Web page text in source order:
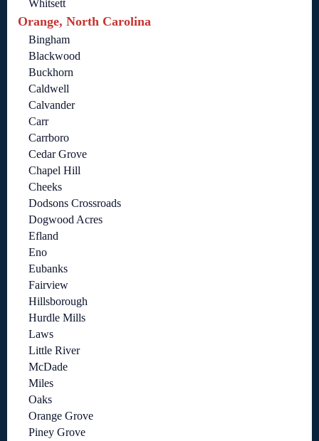
Whitsett
Orange, North Carolina
Bingham
Blackwood
Buckhorn
Caldwell
Calvander
Carr
Carrboro
Cedar Grove
Chapel Hill
Cheeks
Dodsons Crossroads
Dogwood Acres
Efland
Eno
Eubanks
Fairview
Hillsborough
Hurdle Mills
Laws
Little River
McDade
Miles
Oaks
Orange Grove
Piney Grove